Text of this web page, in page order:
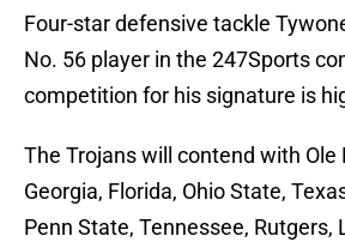
Four-star defensive tackle
No. 56 player in the 247Sports
competition for his signature is
The Trojans will contend with Ole
Georgia, Florida, Ohio State,
Penn State, Tennessee, Rutgers,